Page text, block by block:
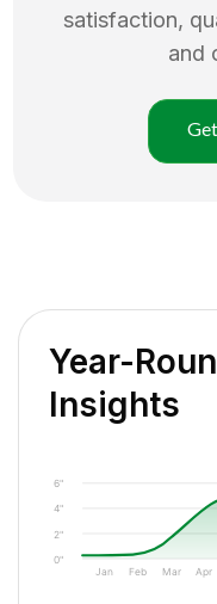
satisfaction,
and
Year-
Insights
0"
2"
4"
6"
Jan Feb Mar Apr